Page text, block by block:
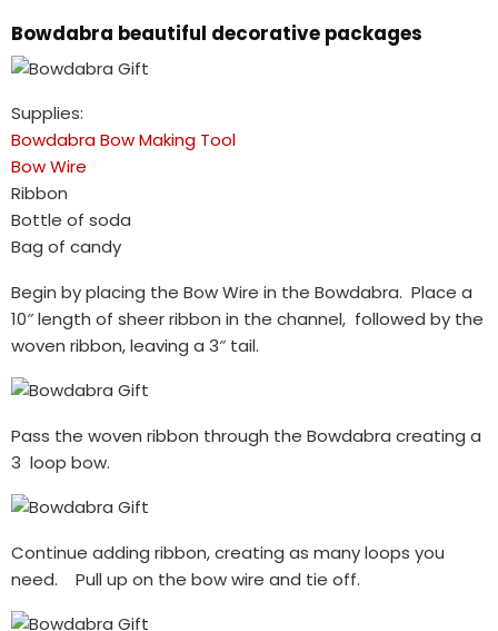
Bowdabra beautiful decorative packages
Supplies:
Bowdabra Bow Making Tool
Bow Wire
Ribbon
Bottle of soda
Bag of candy
Begin by placing the Bow Wire in the Bowdabra. Place a
10″ length of sheer ribbon in the channel, followed by the
woven ribbon, leaving a 3″ tail.
Pass the woven ribbon through the Bowdabra creating a
3 loop bow.
Continue adding ribbon, creating as many loops you
need. Pull up on the bow wire and tie off.